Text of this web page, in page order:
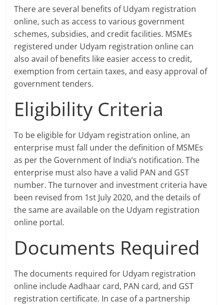
There are several benefits of Udyam registration
online, such as access to various government
schemes, subsidies, and credit facilities. MSMEs
registered under Udyam registration online can
also avail of benefits like easier access to credit,
exemption from certain taxes, and easy approval of
government tenders.
Eligibility Criteria
To be eligible for Udyam registration online, an
enterprise must fall under the definition of MSMEs
as per the Government of India’s notification. The
enterprise must also have a valid PAN and GST
number. The turnover and investment criteria have
been revised from 1st July 2020, and the details of
the same are available on the Udyam registration
online portal.
Documents Required
The documents required for Udyam registration
online include Aadhaar card, PAN card, and GST
registration certificate. In case of a partnership